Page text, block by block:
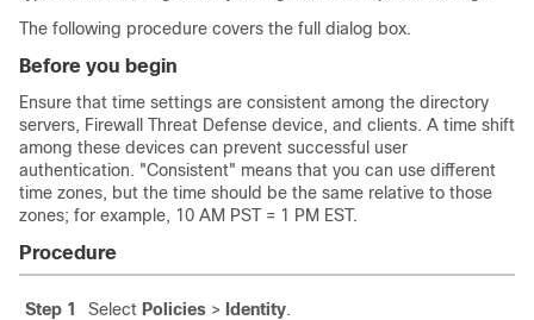
The following procedure covers the full dialog box.
Before you begin
Ensure that time settings are consistent among the directory
servers, Firewall Threat Defense device, and clients. A time shift
among these devices can prevent successful user
authentication. "Consistent" means that you can use different
time zones, but the time should be the same relative to those
zones; for example, 10 AM PST = 1 PM EST.
Procedure
Step 1 Select Policies > Identity.